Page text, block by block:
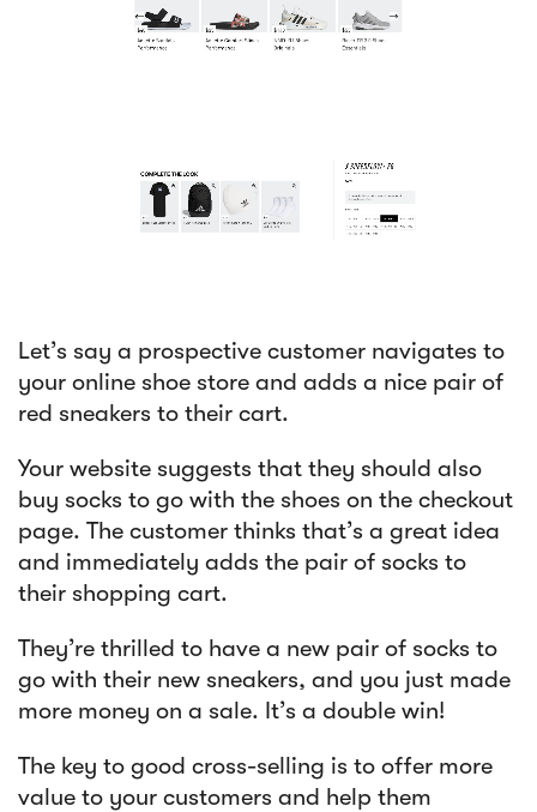
Let’s say a prospective customer navigates to
your online shoe store and adds a nice pair of
red sneakers to their cart.
Your website suggests that they should also
buy socks to go with the shoes on the checkout
page. The customer thinks that’s a great idea
and immediately adds the pair of socks to
their shopping cart.
They’re thrilled to have a new pair of socks to
go with their new sneakers, and you just made
more money on a sale. It’s a double win!
The key to good cross-selling is to offer more
value to your customers and help them